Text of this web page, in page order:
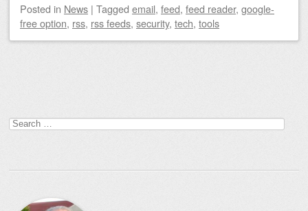
Posted in News | Tagged email, feed, feed reader, google-
free option, rss, rss feeds, security, tech, tools
Search
for: